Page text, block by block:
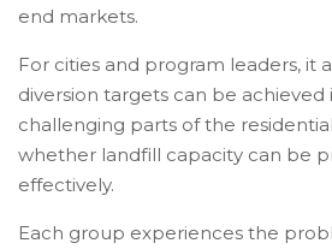
end markets.
For cities and program leaders, it
diversion targets can be
challenging parts of the
whether landfill capacity can be
effectively.
Each group experiences the